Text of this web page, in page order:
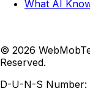
What AI
© 2026
Reserved.
D-U-N-S Number: